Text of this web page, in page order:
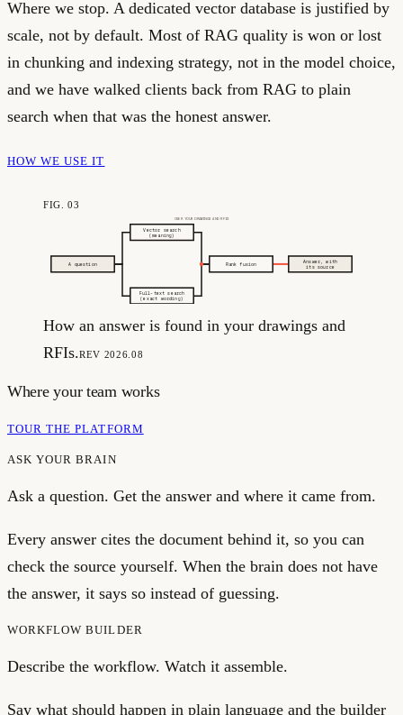
Where we stop. A dedicated vector database is justified by
scale, not by default. Most of RAG quality is won or lost
in chunking and indexing strategy, not in the model choice,
and we have walked clients back from RAG to plain
search when that was the honest answer.
HOW WE USE IT
FIG. 03
A question
Vector search
(meaning)
Full-text search
(exact wording)
Rank fusion
Answer, with
its source
OVER YOUR DRAWINGS AND RFIS
How an answer is found in your drawings and
RFIs.REV 2026.08
Where your team works
TOUR THE PLATFORM
ASK YOUR BRAIN
Ask a question. Get the answer and where it came from.
Every answer cites the document behind it, so you can
check the source yourself. When the brain does not have
the answer, it says so instead of guessing.
WORKFLOW BUILDER
Describe the workflow. Watch it assemble.
Say what should happen in plain language and the builder